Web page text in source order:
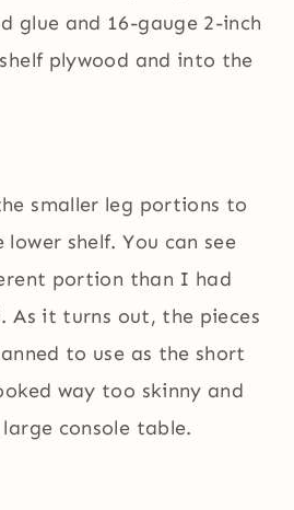
glue and 16-gauge 2-inch
plywood and into the
smaller leg portions to
shelf. You can see
portion than I had
As it turns out, the pieces
to use as the short
way too skinny and
console table.